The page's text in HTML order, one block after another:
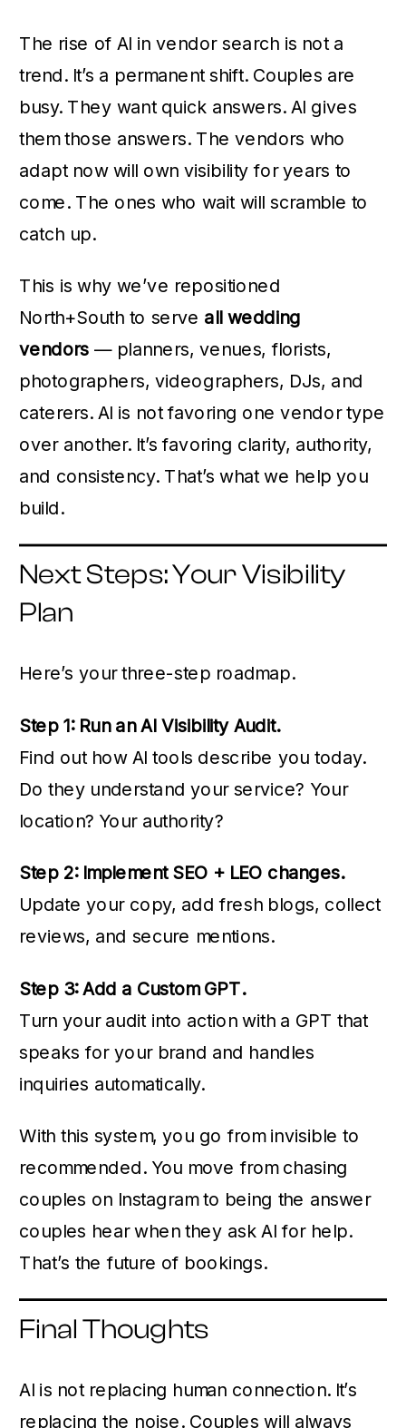
The rise of AI in vendor search is not a
trend. It’s a permanent shift. Couples are
busy. They want quick answers. AI gives
them those answers. The vendors who
adapt now will own visibility for years to
come. The ones who wait will scramble to
catch up.
This is why we’ve repositioned
North+South to serve all wedding
vendors — planners, venues, florists,
photographers, videographers, DJs, and
caterers. AI is not favoring one vendor type
over another. It’s favoring clarity, authority,
and consistency. That’s what we help you
build.
Next Steps: Your Visibility
Plan
Here’s your three-step roadmap.
Step 1: Run an AI Visibility Audit.
Find out how AI tools describe you today.
Do they understand your service? Your
location? Your authority?
Step 2: Implement SEO + LEO changes.
Update your copy, add fresh blogs, collect
reviews, and secure mentions.
Step 3: Add a Custom GPT.
Turn your audit into action with a GPT that
speaks for your brand and handles
inquiries automatically.
With this system, you go from invisible to
recommended. You move from chasing
couples on Instagram to being the answer
couples hear when they ask AI for help.
That’s the future of bookings.
Final Thoughts
AI is not replacing human connection. It’s
replacing the noise. Couples will always